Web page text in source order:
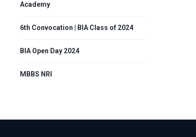
Academy
6th Convocation | BIA Class of 2024
BIA Open Day 2024
MBBS NRI